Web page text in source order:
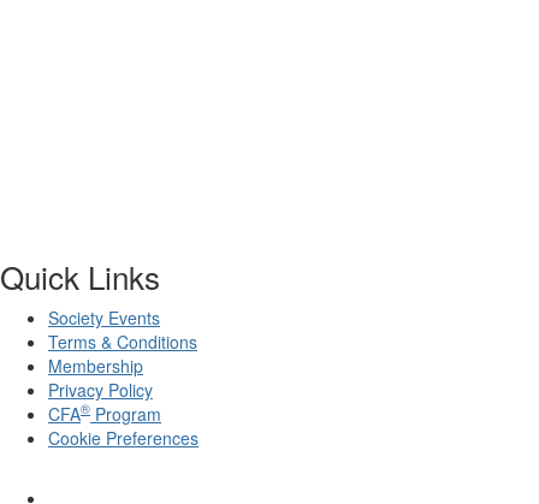
Quick Links
Society Events
Terms & Conditions
Membership
Privacy Policy
CFA® Program
Cookie Preferences